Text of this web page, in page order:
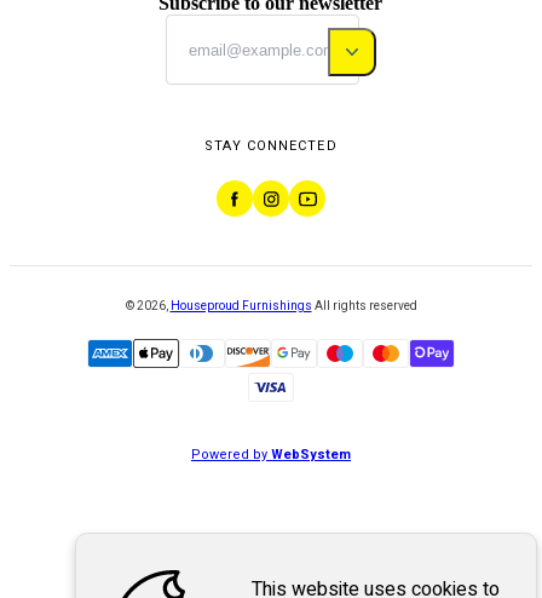
STAY CONNECTED
©2026, Houseproud Furnishings All rights reserved
Powered byWebSystem
This website uses cookies to